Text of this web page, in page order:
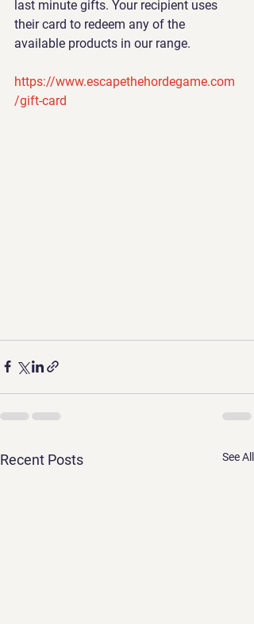
last minute gifts. Your recipient uses
their card to redeem any of the
available products in our range.
https://www.escapethehordegame.com
/gift-card
Recent Posts See All